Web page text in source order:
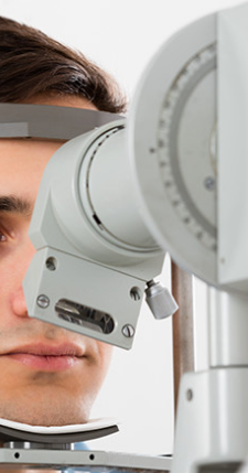
Optilight IPL
Dry Eye
Contact Lenses →
Vision Disorders →
Therapeutic Options →
Aesthetic Enhancements →